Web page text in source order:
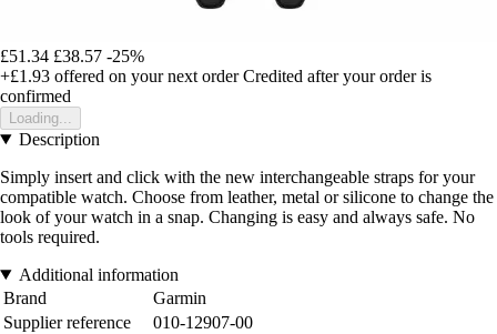
£51.34 £38.57 -25%
+£1.93 offered on your next order Credited after your order is
confirmed
Loading...
Description
Simply insert and click with the new interchangeable straps for your
compatible watch. Choose from leather, metal or silicone to change the
look of your watch in a snap. Changing is easy and always safe. No
tools required.
Additional information
Brand
Garmin
Supplier reference
010-12907-00